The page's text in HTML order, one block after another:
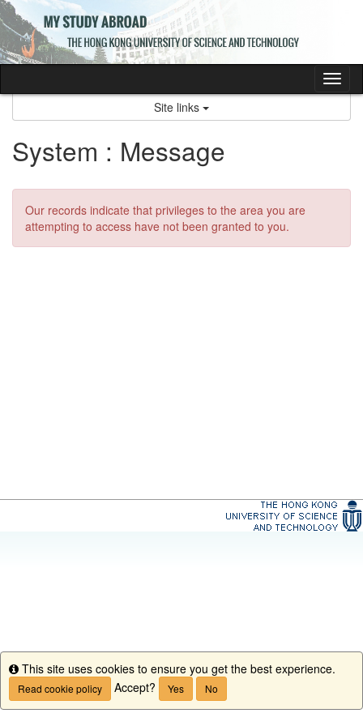
Skip
to
content
Site links
System : Message
Our records indicate that privileges to the area you are
attempting to access have not been granted to you.
Info
This site uses cookies to ensure you get the best experience.
Read cookie policy Accept? Yes No